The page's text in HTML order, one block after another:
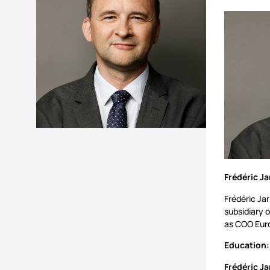
Frédéric
Frédéric
subsidiary
as COO
Education:
Frédéric